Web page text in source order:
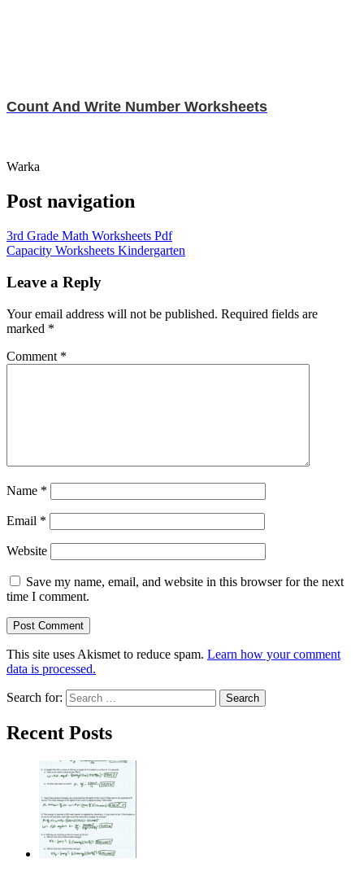
Count And Write Number Worksheets
Warka
Post navigation
3rd Grade Math Worksheets Pdf
Capacity Worksheets Kindergarten
Leave a Reply
Your email address will not be published. Required fields are
marked *
Comment *
Name *
Email *
Website
Save my name, email, and website in this browser for the next
time I comment.
This site uses Akismet to reduce spam. Learn how your comment
data is processed.
Search for:
Recent Posts